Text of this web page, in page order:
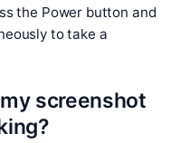
the Power button and
to take a
screenshot